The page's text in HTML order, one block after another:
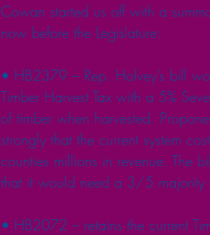
Cowan started us off with a
now before the Legislature:
• HB2379 – Rep. Holvey’s bill
Timber Harvest Tax with a 5%
of timber when harvested.
strongly that the current system
counties millions in revenue. The
that it would need a 3/5 majority
• HB2072 – retains the current